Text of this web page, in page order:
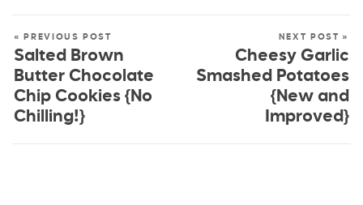
« PREVIOUS POST
Salted Brown
Butter Chocolate
Chip Cookies {No
Chilling!}
NEXT POST »
Cheesy Garlic
Smashed Potatoes
{New and
Improved}